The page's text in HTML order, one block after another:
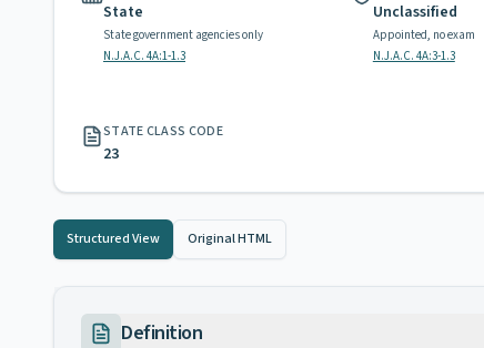
State
State government agencies only
N.J.A.C. 4A:1-1.3
Unclassified
Appointed, no exam
N.J.A.C. 4A:3-1.3
STATE CLASS CODE
23
Structured View Original HTML
Definition